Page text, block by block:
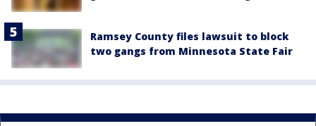
Ramsey County files lawsuit to block
two gangs from Minnesota State Fair